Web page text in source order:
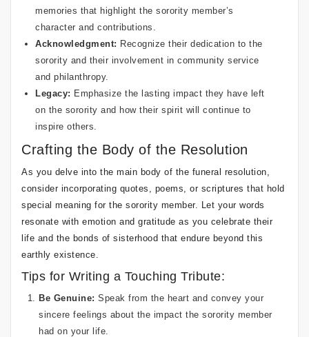
memories that highlight the sorority member’s
character and contributions.
Acknowledgment: Recognize their dedication to the
sorority and their involvement in community service
and philanthropy.
Legacy: Emphasize the lasting impact they have left
on the sorority and how their spirit will continue to
inspire others.
Crafting the Body of the Resolution
As you delve into the main body of the funeral resolution,
consider incorporating quotes, poems, or scriptures that hold
special meaning for the sorority member. Let your words
resonate with emotion and gratitude as you celebrate their
life and the bonds of sisterhood that endure beyond this
earthly existence.
Tips for Writing a Touching Tribute:
Be Genuine: Speak from the heart and convey your
sincere feelings about the impact the sorority member
had on your life.